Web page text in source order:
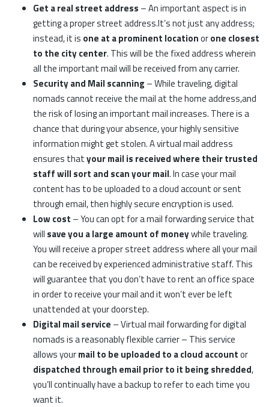
Get a real street address – An important aspect is in
getting a proper street address.It’s not just any address;
instead, it is one at a prominent locationorone closest
to the city center. This will be the fixed address wherein
all the important mail will be received from any carrier.
Security and Mail scanning – While traveling, digital
nomads cannot receive the mail at the home address,and
the risk of losing an important mail increases. There is a
chance that during your absence, your highly sensitive
information might get stolen. A virtual mail address
ensures thatyour mail is received where their trusted
staff will sort and scan your mail. In case your mail
content has to be uploaded to a cloud account or sent
through email, then highly secure encryption is used.
Low cost – You can opt for a mail forwarding service that
will save you a large amount of moneywhile traveling.
You will receive a proper street address where all your mail
can be received by experienced administrative staff. This
will guarantee that you don’t have to rent an office space
in order to receive your mail and it won’t ever be left
unattended at your doorstep.
Digital mail service – Virtual mail forwarding for digital
nomads is a reasonably flexible carrier – This service
allows yourmail to be uploaded to a cloud accountor
dispatched through email prior to it being shredded,
you’ll continually have a backup to refer to each time you
want it.